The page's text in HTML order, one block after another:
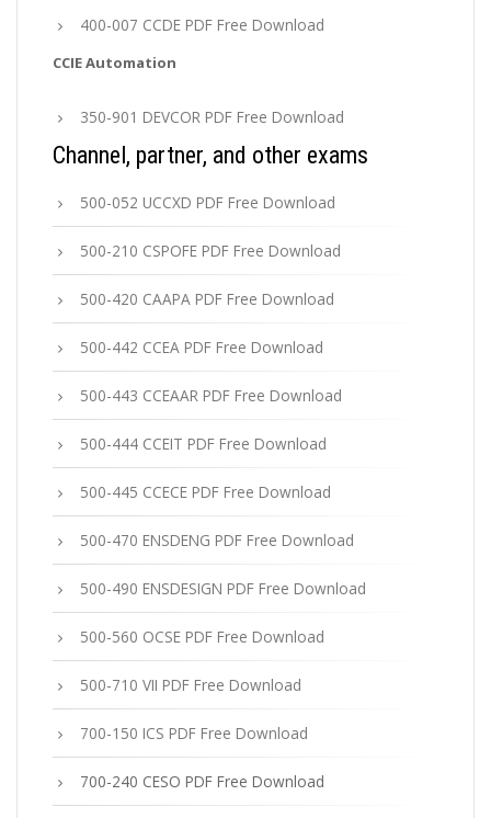
400-007 CCDE PDF Free Download
CCIE Automation
350-901 DEVCOR PDF Free Download
Channel, partner, and other exams
500-052 UCCXD PDF Free Download
500-210 CSPOFE PDF Free Download
500-420 CAAPA PDF Free Download
500-442 CCEA PDF Free Download
500-443 CCEAAR PDF Free Download
500-444 CCEIT PDF Free Download
500-445 CCECE PDF Free Download
500-470 ENSDENG PDF Free Download
500-490 ENSDESIGN PDF Free Download
500-560 OCSE PDF Free Download
500-710 VII PDF Free Download
700-150 ICS PDF Free Download
700-240 CESO PDF Free Download